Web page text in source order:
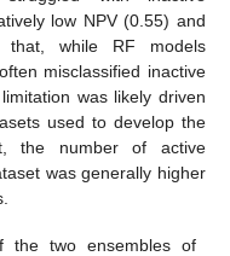
low NPV (0.55) and
that, while RF models
misclassified inactive
was likely driven
used to develop the
the number of active
was generally higher
the two ensembles of